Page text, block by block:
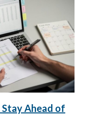
Ahead of